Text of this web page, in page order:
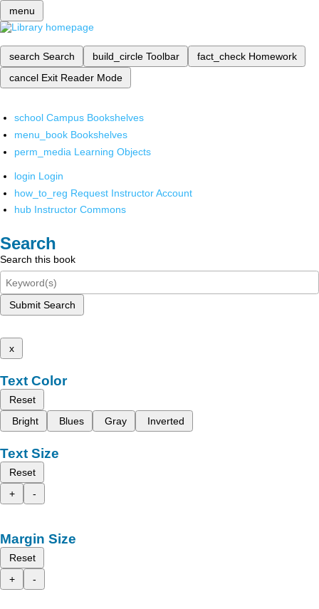
menu
search Search build_circle Toolbar fact_check Homework
cancel Exit Reader Mode
school Campus Bookshelves
menu_book Bookshelves
perm_media Learning Objects
login Login
how_to_reg Request Instructor Account
hub Instructor Commons
Search
Search this book
Submit Search
x
Text Color
Reset
Bright
Blues Gray Inverted
Text Size
Reset
+
-
Margin Size
Reset
+
-